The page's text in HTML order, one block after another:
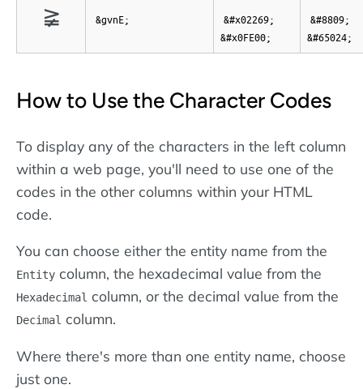
≩︀ &gvnE;
&#x02269;
&#x0FE00;
&#8809;
&#65024;
How to Use the Character Codes
To display any of the characters in the left column
within a web page, you'll need to use one of the
codes in the other columns within your HTML
code.
You can choose either the entity name from the
Entity column, the hexadecimal value from the
Hexadecimal column, or the decimal value from the
Decimal column.
Where there's more than one entity name, choose
just one.